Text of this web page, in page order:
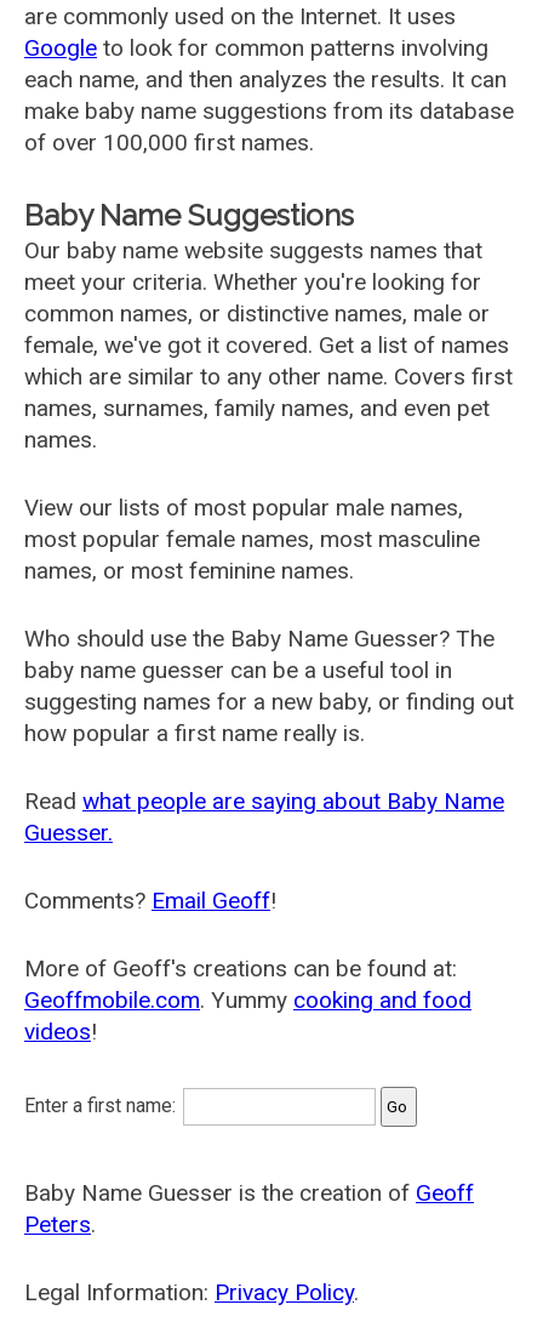
are commonly used on the Internet. It uses
Google to look for common patterns involving
each name, and then analyzes the results. It can
make baby name suggestions from its database
of over 100,000 first names.
Baby Name Suggestions
Our baby name website suggests names that
meet your criteria. Whether you're looking for
common names, or distinctive names, male or
female, we've got it covered. Get a list of names
which are similar to any other name. Covers first
names, surnames, family names, and even pet
names.
View our lists of most popular male names,
most popular female names, most masculine
names, or most feminine names.
Who should use the Baby Name Guesser? The
baby name guesser can be a useful tool in
suggesting names for a new baby, or finding out
how popular a first name really is.
Read what people are saying about Baby Name
Guesser.
Comments? Email Geoff!
More of Geoff's creations can be found at:
Geoffmobile.com. Yummy cooking and food
videos!
Enter a first name:
Baby Name Guesser is the creation of Geoff
Peters.
Legal Information: Privacy Policy.